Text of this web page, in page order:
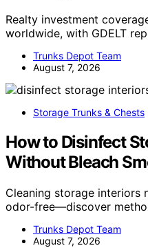
Realty investment
worldwide, with GDELT
Trunks Depot Team
August 7, 2026
Storage Trunks & Chests
How to Disinfect
Without Bleach
Cleaning storage interiors
odor-free—discover
Trunks Depot Team
August 7, 2026